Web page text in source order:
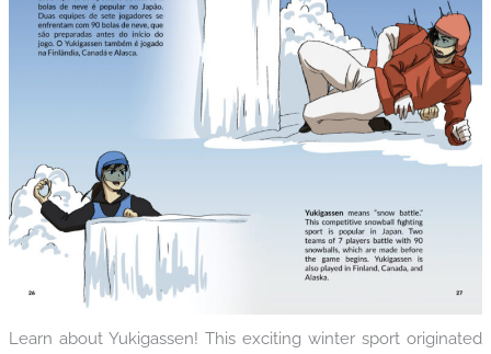
Learn about Yukigassen! This exciting winter sport originated